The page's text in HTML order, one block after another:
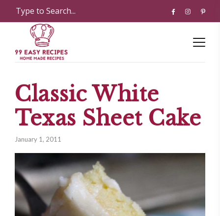
Classic White
Texas Sheet Cake
January 1, 2011